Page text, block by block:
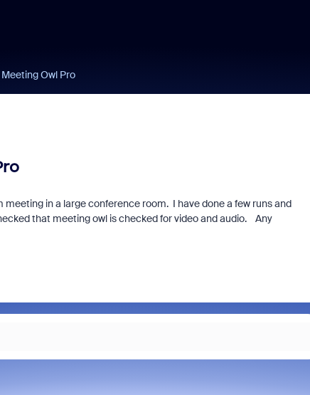
Owl Pro
in a large conference room. I have done a few runs and
that meeting owl is checked for video and audio. Any